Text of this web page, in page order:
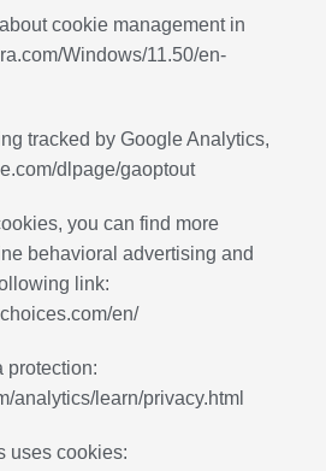
cookie management in
Windows/11.50/en-
tracked by Google Analytics,
dlpage/gaoptout
you can find more
behavioral advertising and
link:
en/
protection:
analytics/learn/privacy.html
uses cookies: